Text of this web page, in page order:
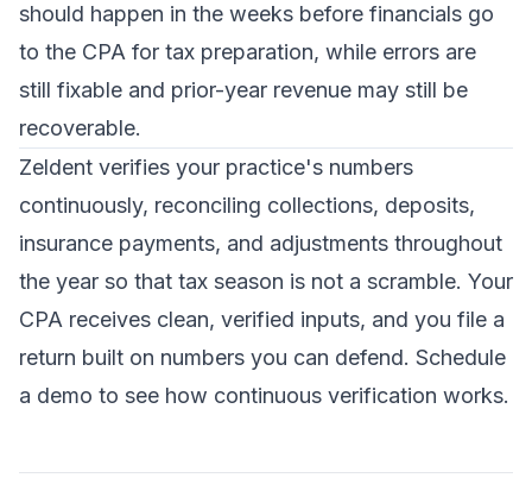
should happen in the weeks before financials go
to the CPA for tax preparation, while errors are
still fixable and prior-year revenue may still be
recoverable.
Zeldent verifies your practice's numbers
continuously, reconciling collections, deposits,
insurance payments, and adjustments throughout
the year so that tax season is not a scramble. Your
CPA receives clean, verified inputs, and you file a
return built on numbers you can defend. Schedule
a demo to see how continuous verification works.